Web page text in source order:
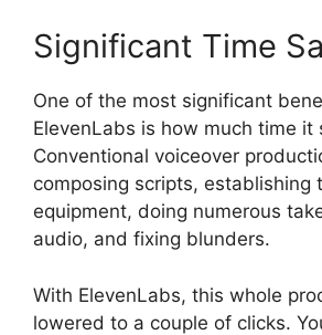
Significant Time
One of the most significant
ElevenLabs is how much time it
Conventional voiceover
composing scripts, establishing
equipment, doing numerous
audio, and fixing blunders.
With ElevenLabs, this whole
lowered to a couple of clicks.